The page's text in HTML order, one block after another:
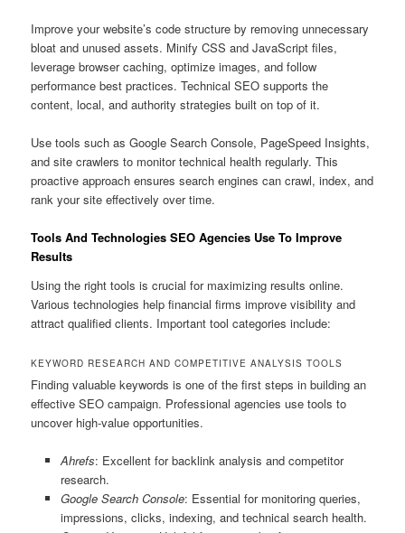
Improve your website’s code structure by removing unnecessary
bloat and unused assets. Minify CSS and JavaScript files,
leverage browser caching, optimize images, and follow
performance best practices. Technical SEO supports the
content, local, and authority strategies built on top of it.
Use tools such as Google Search Console, PageSpeed Insights,
and site crawlers to monitor technical health regularly. This
proactive approach ensures search engines can crawl, index, and
rank your site effectively over time.
Tools And Technologies SEO Agencies Use To Improve
Results
Using the right tools is crucial for maximizing results online.
Various technologies help financial firms improve visibility and
attract qualified clients. Important tool categories include:
KEYWORD RESEARCH AND COMPETITIVE ANALYSIS TOOLS
Finding valuable keywords is one of the first steps in building an
effective SEO campaign. Professional agencies use tools to
uncover high-value opportunities.
Ahrefs: Excellent for backlink analysis and competitor
research.
Google Search Console: Essential for monitoring queries,
impressions, clicks, indexing, and technical search health.